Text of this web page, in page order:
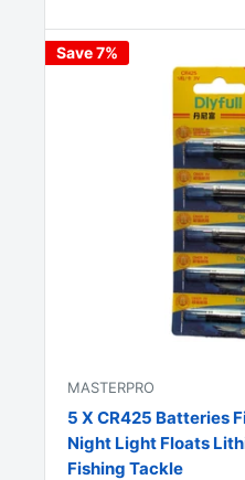
Save 7%
MASTERPRO
5 X CR425 Batteries
Night Light Floats
Fishing Tackle